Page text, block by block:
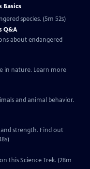
Basics
species. (5m 52s)
Q&A
about endangered
Learn more
and animal behavior.
strength. Find out
Science Trek. (28m